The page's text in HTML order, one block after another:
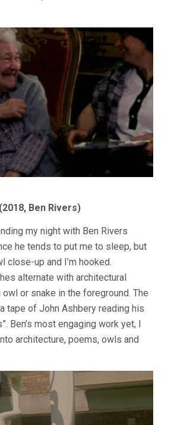
Ben Rivers)
my night with Ben Rivers
he tends to put me to sleep, but
close-up and I’m hooked.
alternate with architectural
or snake in the foreground. The
tape of John Ashbery reading his
Ben’s most engaging work yet, I
architecture, poems, owls and